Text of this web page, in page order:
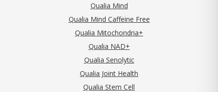
Qualia Mind
Qualia Mind Caffeine Free
Qualia Mitochondria+
Qualia NAD+
Qualia Senolytic
Qualia Joint Health
Qualia Stem Cell